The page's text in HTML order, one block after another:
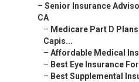
– Senior Insurance
CA
– Medicare Part D
Capis...
– Affordable Medical
– Best Eye Insurance
– Best Supplemental